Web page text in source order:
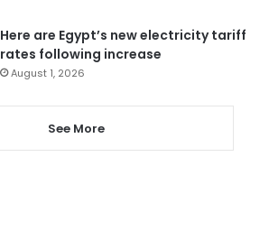
Here are Egypt’s new electricity tariff
rates following increase
August 1, 2026
See More